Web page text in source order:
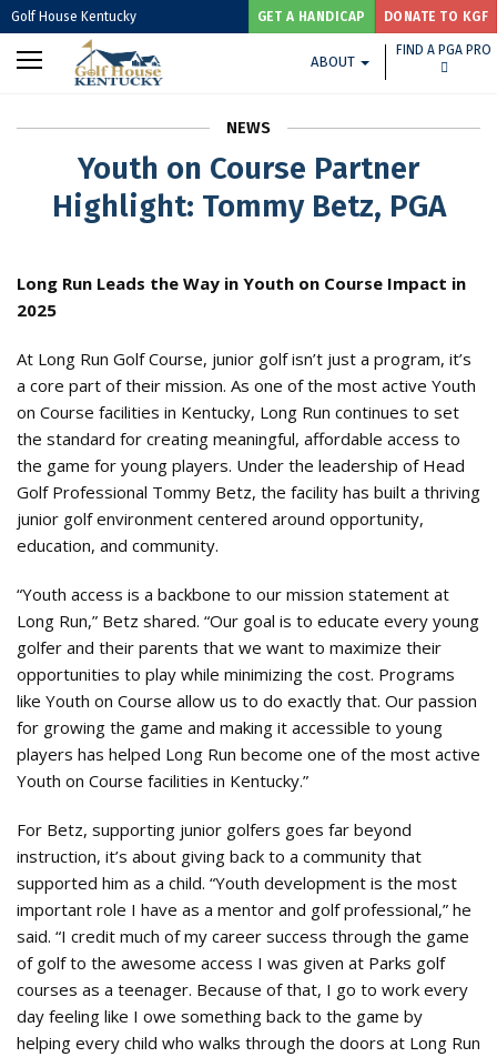
FIND A PGA PRO
ABOUT
Golf House Kentucky DONATE TO KGF
GET A HANDICAP
NEWS
Youth on Course Partner
Highlight: Tommy Betz, PGA
Long Run Leads the Way in Youth on Course Impact in
2025
At Long Run Golf Course, junior golf isn’t just a program, it’s
a core part of their mission. As one of the most active Youth
on Course facilities in Kentucky, Long Run continues to set
the standard for creating meaningful, affordable access to
the game for young players. Under the leadership of Head
Golf Professional Tommy Betz, the facility has built a thriving
junior golf environment centered around opportunity,
education, and community.
“Youth access is a backbone to our mission statement at
Long Run,” Betz shared. “Our goal is to educate every young
golfer and their parents that we want to maximize their
opportunities to play while minimizing the cost. Programs
like Youth on Course allow us to do exactly that. Our passion
for growing the game and making it accessible to young
players has helped Long Run become one of the most active
Youth on Course facilities in Kentucky.”
For Betz, supporting junior golfers goes far beyond
instruction, it’s about giving back to a community that
supported him as a child. “Youth development is the most
important role I have as a mentor and golf professional,” he
said. “I credit much of my career success through the game
of golf to the awesome access I was given at Parks golf
courses as a teenager. Because of that, I go to work every
day feeling like I owe something back to the game by
helping every child who walks through the doors at Long Run